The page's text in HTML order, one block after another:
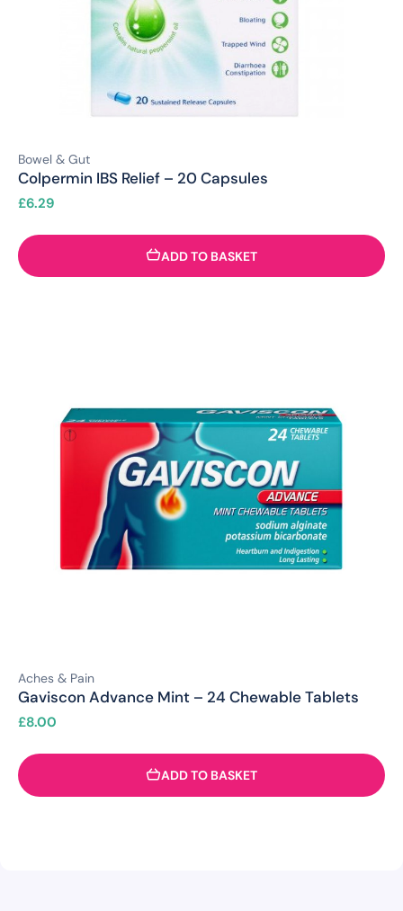
Bowel & Gut
Colpermin IBS Relief – 20 Capsules
£6.29
ADD TO BASKET
Aches & Pain
Gaviscon Advance Mint – 24 Chewable Tablets
£8.00
ADD TO BASKET